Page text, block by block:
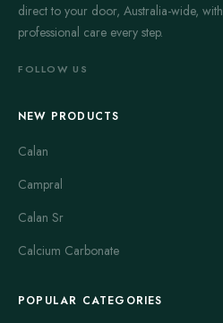
direct to your door, Australia-wide, with
professional care every step.
FOLLOW US
NEW PRODUCTS
Calan
Campral
Calan Sr
Calcium Carbonate
POPULAR CATEGORIES